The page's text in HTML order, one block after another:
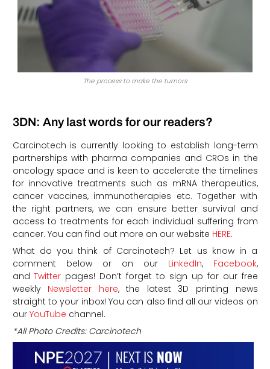
The process to make the tumors
3DN: Any last words for our readers?
Carcinotech is currently looking to establish long-term
partnerships with pharma companies and CROs in the
oncology space and is keen to accelerate the timelines
for innovative treatments such as mRNA therapeutics,
cancer vaccines, immunotherapies etc. Together with
the right partners, we can ensure better survival and
access to treatments for each individual suffering from
cancer. You can find out more on our website HERE.
What do you think of Carcinotech? Let us know in a
comment below or on our LinkedIn, Facebook,
andTwitter pages! Don’t forget to sign up for our free
weekly Newsletter here, the latest 3D printing news
straight to your inbox! You can also find all our videos on
our YouTube channel.
*All Photo Credits: Carcinotech